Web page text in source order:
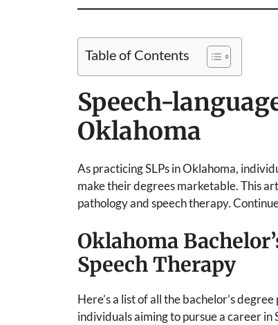
Table of Contents
Speech-
Oklahoma
As practicing SLPs in Oklahoma,
make their degrees marketable. This
pathology and speech therapy.
Oklahoma
Speech Therapy
Here’s a list of all the bachelor’s
individuals aiming to pursue a career in